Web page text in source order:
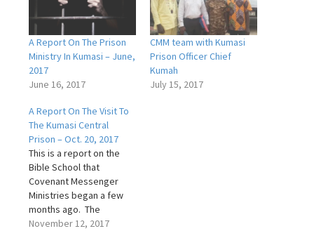
A Report On The Prison
Ministry In Kumasi – June,
2017
June 16, 2017
CMM team with Kumasi
Prison Officer Chief
Kumah
July 15, 2017
A Report On The Visit To
The Kumasi Central
Prison – Oct. 20, 2017
This is a report on the
Bible School that
Covenant Messenger
Ministries began a few
months ago. The
Government gave the
November 12, 2017